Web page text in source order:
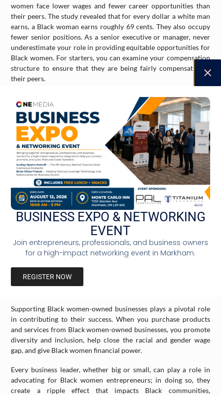
women face lower wages and fewer career opportunities than
their peers. The study revealed that for every dollar a white man
earns, a Black woman earns roughly 69 cents. They also occupy
fewer senior positions. As a senior executive or manager, never
underestimate your role in providing equitable opportunities for
Black women. For starters, you can examine your compensation
structure to ensure that they are being fairly compensated as
their peers.
If you are a business leader or manager, consider mentoring a
Black woman professional or entrepreneur. In doing so, you can
amplify her voice and help her overcome systemic barriers. You
can also make a difference by considering serving on the board of
directors of nonprofits that promote Black women professionals
from underserved communities.
Bank with Black-Owned Banks
Investing your money and funds with a Black owned bank allows
you to support Black entrepreneurs and communities. When you
deposit funds in Black-owned banks, you increase the capital
available for Black businesses and also strengthen Black
communities. Consider the potential impact your investments
could have on the community if you and others were to deposit
funds in Black-owned banks.
Supporting Black women-owned businesses plays a pivotal role
in contributing to their success. When you purchase products
and services from Black women-owned businesses, you promote
diversity and inclusion, help close the racial and gender wage
gap, and give Black women financial power.
Every business leader, whether big or small, can play a role in
advocating for Black women entrepreneurs; in doing so, they
create a ripple effect that impacts Black communities,
BUSINESS EXPO & NETWORKING
EVENT
Join entrepreneurs, professionals, and business owners
for a high-impact networking event in Markham.
REGISTER NOW